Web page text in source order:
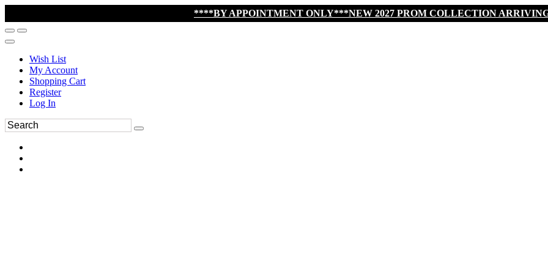
****BY APPOINTMENT ONLY***NEW 2027 PROM COLLECTION
Wish List
My Account
Shopping Cart
Register
Log In